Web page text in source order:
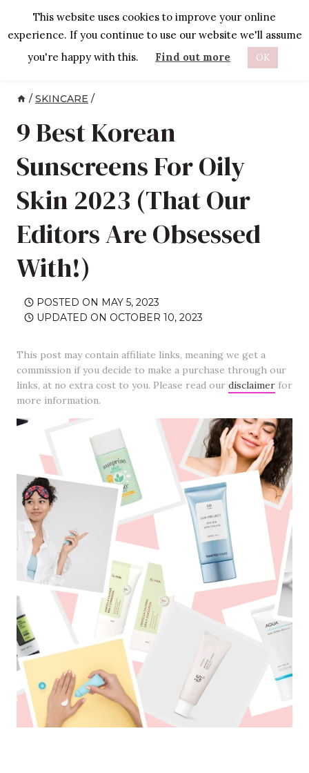
/ SKINCARE /
9 Best Korean
Sunscreens For Oily
Skin 2023 (That Our
Editors Are Obsessed
With!)
POSTED ON MAY 5, 2023
UPDATED ON OCTOBER 10, 2023
This post may contain affiliate links, meaning we get a
commission if you decide to make a purchase through our
links, at no extra cost to you. Please read our disclaimer for
more information.
This website uses cookies to improve your online
experience. If you continue to use our website we'll assume
you're happy with this.
Find out more OK